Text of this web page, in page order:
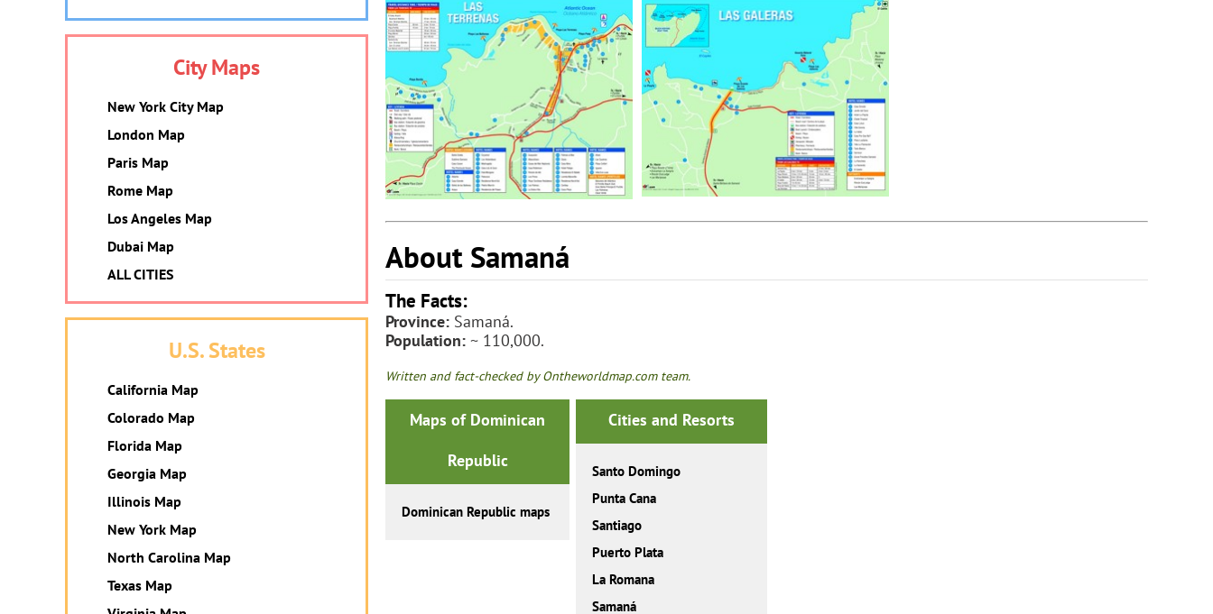
About Samaná
The Facts:
Province: Samaná.
Population: ~ 110,000.
Written and fact-checked by Ontheworldmap.com team.
Maps of Dominican
Republic
Dominican Republic maps
Cities and Resorts
Santo Domingo
Punta Cana
Santiago
Puerto Plata
La Romana
Samaná
City Maps
New York City Map
London Map
Paris Map
Rome Map
Los Angeles Map
Dubai Map
ALL CITIES
U.S. States
California Map
Colorado Map
Florida Map
Georgia Map
Illinois Map
New York Map
North Carolina Map
Texas Map